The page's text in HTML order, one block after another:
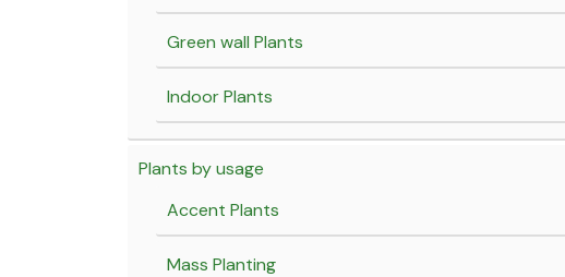
Green wall Plants
Indoor Plants
Plants by usage
Accent Plants
Mass Planting